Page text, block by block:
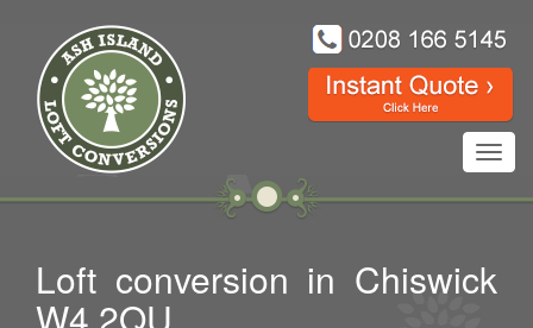
Loft conversion in Chiswick